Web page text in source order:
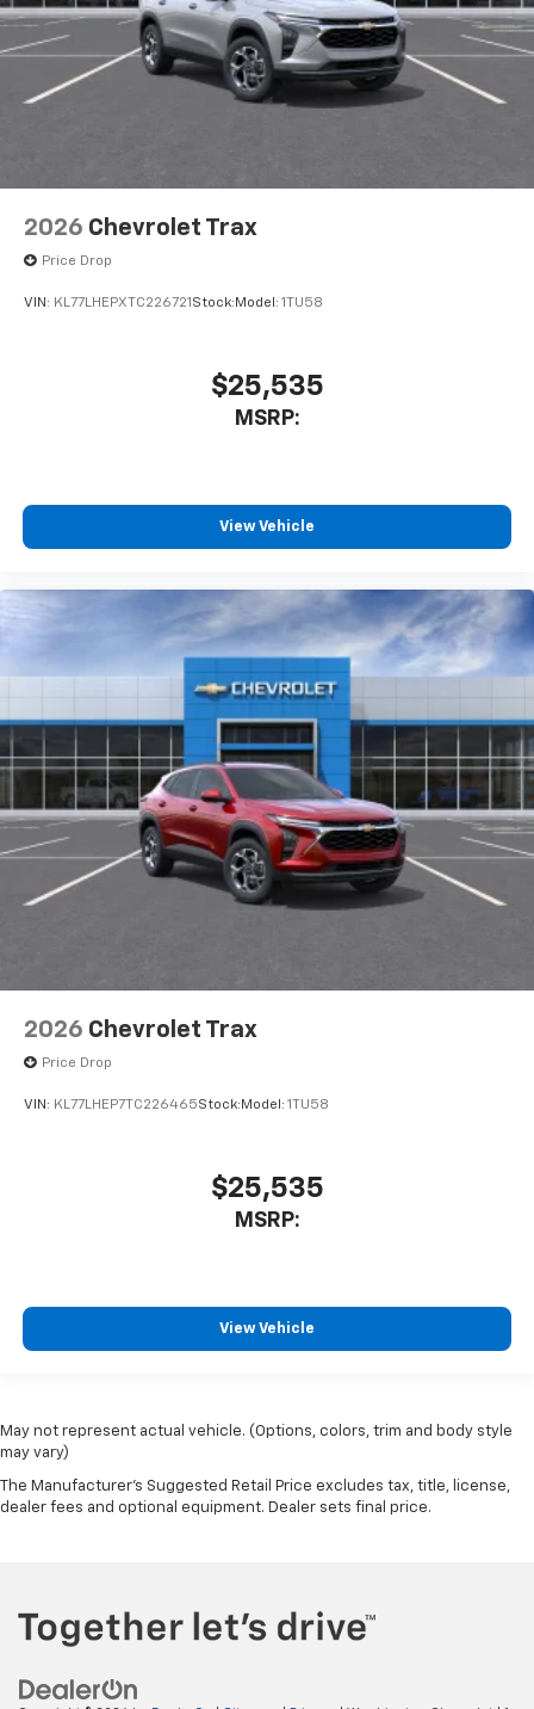
2026 Chevrolet Trax
Price Drop
VIN: KL77LHEPXTC226721 Stock: Model: 1TU58
$25,535
MSRP:
View Vehicle
2026 Chevrolet Trax
Price Drop
VIN: KL77LHEP7TC226465Stock: Model: 1TU58
$25,535
MSRP:
View Vehicle
May not represent actual vehicle. (Options, colors, trim and body style
may vary)
The Manufacturer's Suggested Retail Price excludes tax, title, license,
dealer fees and optional equipment. Dealer sets final price.